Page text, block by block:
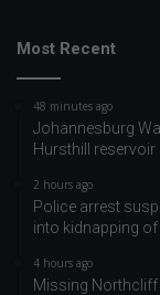
Most Recent
48 minutes ago
Johannesburg
Hursthill
2 hours ago
Police arrest
into kidnapping
4 hours ago
Missing